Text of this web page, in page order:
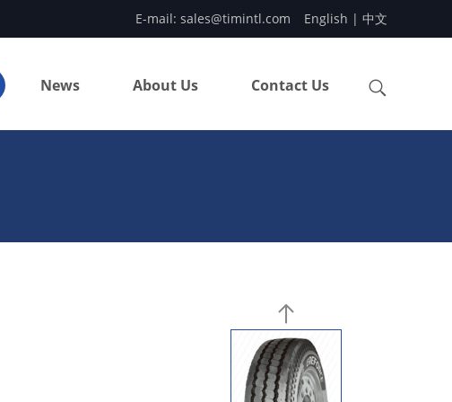
English | 中文
E-mail: sales@timintl.com
News About Us Contact Us